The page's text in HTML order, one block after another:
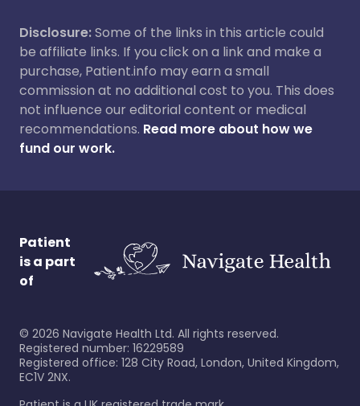
Disclosure:Some of the links in this article could
be affiliate links. If you click on a link and make a
purchase, Patient.info may earn a small
commission at no additional cost to you. This does
not influence our editorial content or medical
recommendations. Read more about how we
fund our work.
Patient
is a part
of
© 2026 Navigate Health Ltd. All rights reserved.
Registered number: 16229589
Registered office: 128 City Road, London, United Kingdom,
EC1V 2NX.